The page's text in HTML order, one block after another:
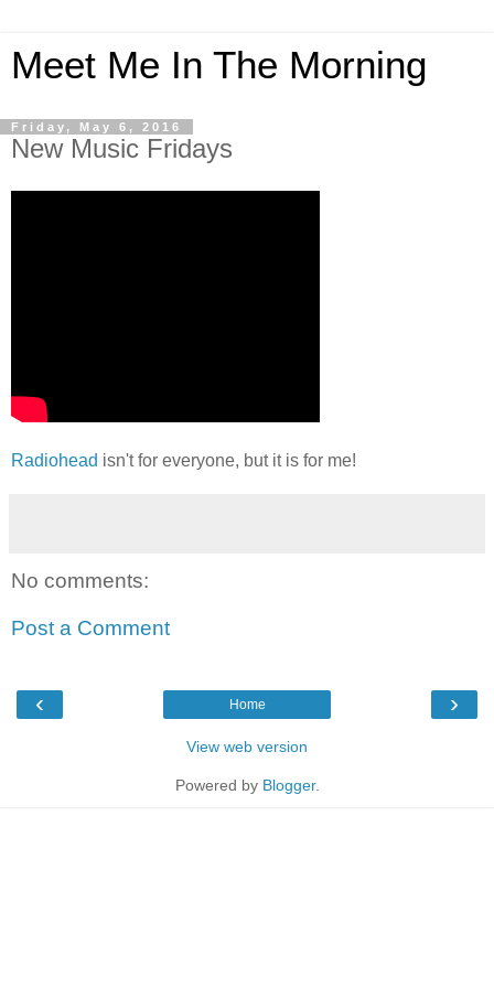
Meet Me In The Morning
Friday, May 6, 2016
New Music Fridays
Radiohead isn't for everyone, but it is for me!
No comments:
Post a Comment
‹ ›
Home
View web version
Powered by Blogger.